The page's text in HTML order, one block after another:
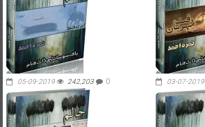
05-09-2019 242,203 0 03-07-2019